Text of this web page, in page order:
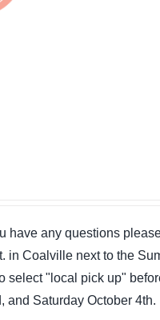
have any questions
in Coalville next to the
select "local pick up"
and Saturday October 4th.